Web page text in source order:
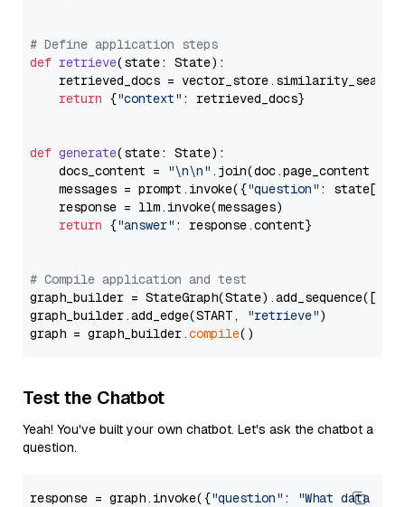
# Define application steps
def retrieve(state: State):
retrieved_docs =
return {"context" : retrieved_docs}
def generate(state: State):
    docs_content =
"\n\n" .join(doc.page_content
    messages = prompt.invoke({
"question" : state[
    response = llm.invoke(messages)
return {"answer" : response.content}
# Compile application and test
graph_builder =
graph_builder.add_edge(START,
"retrieve")
graph = graph_builder.compile
Test the Chatbot
Yeah! You've built your own chatbot. Let's ask the chatbot a
question.
response = graph.invoke({"question" :
"What data